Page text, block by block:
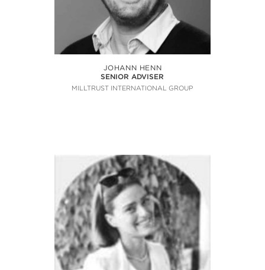
JOHANN HENN
SENIOR ADVISER
MILLTRUST INTERNATIONAL GROUP